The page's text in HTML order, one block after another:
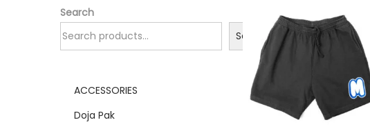
Search
Search
ACCESSORIES
Doja Pak